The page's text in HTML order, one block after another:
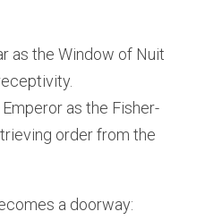
as the Window of Nuit
as the Fisher-
order from the
a doorway: